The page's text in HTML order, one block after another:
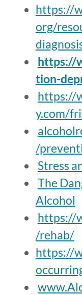
https://
org/
https://
tion-
https://
y.com/
/
Stress
The
Alcohol
https://
/rehab/
https://